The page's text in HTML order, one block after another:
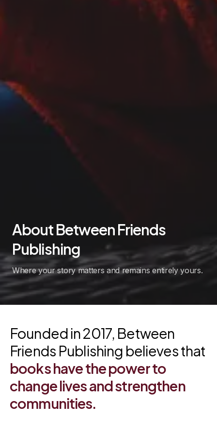
AboutBetweenFriends
Publishing
Where your story matters and remains entirely yours.
Founded in 2017, Between
Friends Publishing believes that
bookshavethepowerto
changelivesandstrengthen
communities.